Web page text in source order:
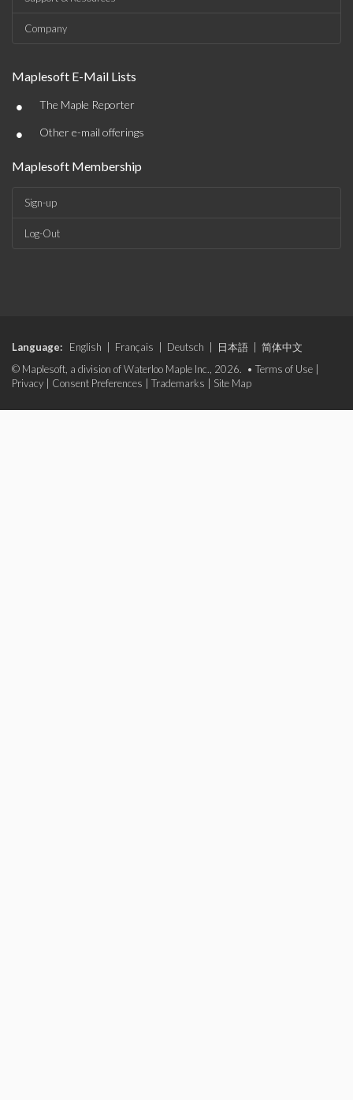
Company
Maplesoft E-Mail Lists
• The Maple Reporter
• Other e-mail offerings
Maplesoft Membership
Sign-up
Log-Out
Language: English Français Deutsch 日本語
简体中文
© Maplesoft, a division of Waterloo Maple Inc., 2026. • Terms of Use
Privacy
Consent Preferences Trademarks Site Map